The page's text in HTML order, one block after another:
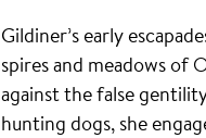
Gildiner’s early
spires and meadows
against the false
hunting dogs, she